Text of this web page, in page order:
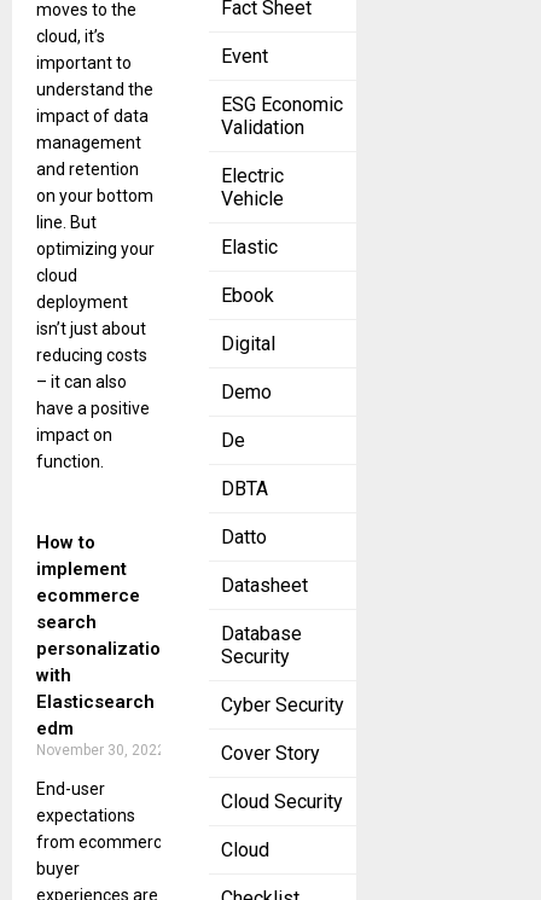
Fact Sheet
Event
ESG Economic
Validation
Electric
Vehicle
Elastic
Ebook
Digital
Demo
De
DBTA
Datto
Datasheet
Database
Security
Cyber Security
Cover Story
Cloud Security
Cloud
moves to the
cloud, it’s
important to
understand the
impact of data
management
and retention
on your bottom
line. But
optimizing your
cloud
deployment
isn’t just about
reducing costs
– it can also
have a positive
impact on
function.
How to
implement
ecommerce
search
personalization
with
Elasticsearch
edm
November 30, 2022
End-user
expectations
from ecommerce
buyer
experiences are